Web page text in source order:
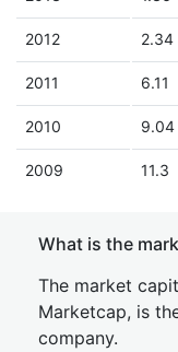
2012 2.34
2011 6.11
2010 9.04
2009 11.3
What is the
The market
Marketcap, is
company.